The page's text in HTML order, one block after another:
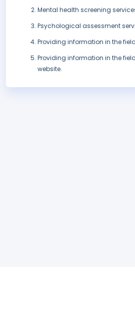
Mental health screening
Psychological assessment
Providing information in the
Providing information in the
website.